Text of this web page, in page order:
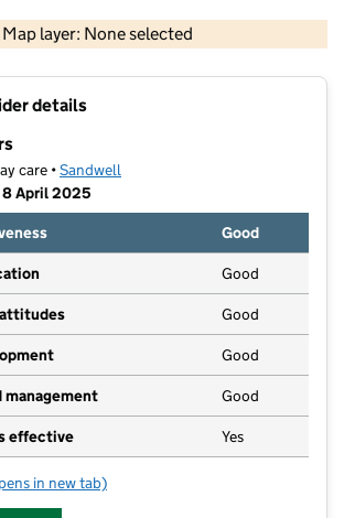
Map layer: None selected
Contains OS data © Crown copyright and database rights 2026
details
care •Sandwell
April 2025
Good
Good
attitudes Good
Good
management Good
effective Yes
Priory Explorers
in new tab)